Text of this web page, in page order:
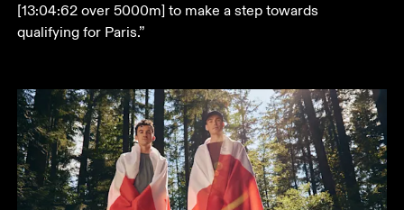
[13:04:62 over 5000m] to make a step towards
qualifying for Paris.”